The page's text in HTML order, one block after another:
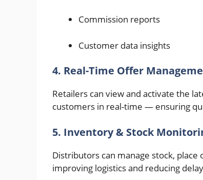
Commission reports
Customer data insights
4. Real-Time Offer
Retailers can view and activate the
customers in real-time — ensuring
5. Inventory & Stock
Distributors can manage stock,
improving logistics and reducing